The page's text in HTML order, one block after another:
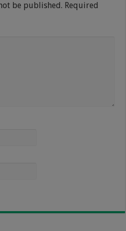
be published. Required